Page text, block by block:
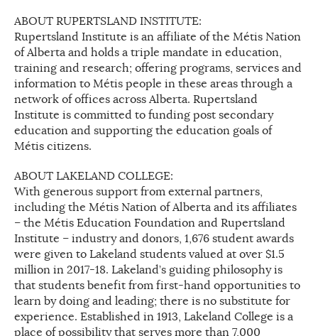
ABOUT RUPERTSLAND INSTITUTE:
Rupertsland Institute is an affiliate of the Métis Nation
of Alberta and holds a triple mandate in education,
training and research; offering programs, services and
information to Métis people in these areas through a
network of offices across Alberta. Rupertsland
Institute is committed to funding post secondary
education and supporting the education goals of
Métis citizens.
ABOUT LAKELAND COLLEGE:
With generous support from external partners,
including the Métis Nation of Alberta and its affiliates
– the Métis Education Foundation and Rupertsland
Institute – industry and donors, 1,676 student awards
were given to Lakeland students valued at over $1.5
million in 2017-18. Lakeland’s guiding philosophy is
that students benefit from first-hand opportunities to
learn by doing and leading; there is no substitute for
experience. Established in 1913, Lakeland College is a
place of possibility that serves more than 7,000